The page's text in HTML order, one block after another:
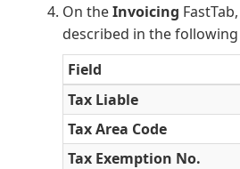
On theInvoicing
described in the
Field
Tax Liable
Tax Area Code
Tax Exemption No.